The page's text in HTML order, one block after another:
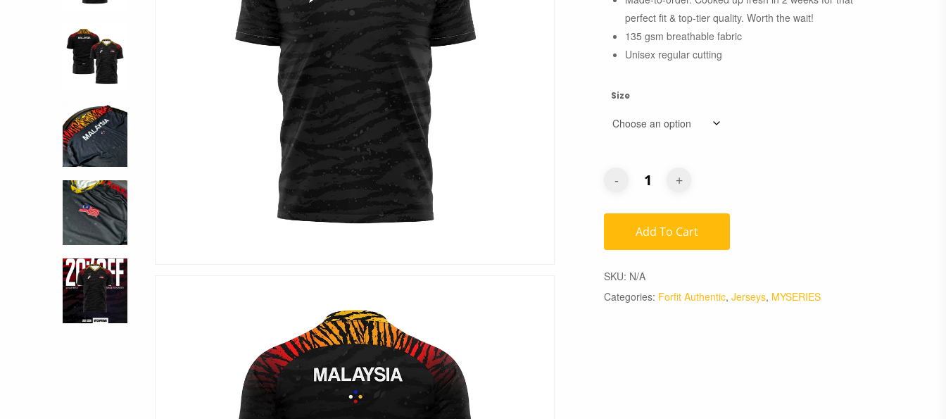
Hit enter to search or ESC to close
perfect fit & top-tier quality. Worth the wait!
135 gsm breathable fabric
Unisex regular cutting
Size
Add To Cart
SKU: N/A
Categories: Forfit Authentic,Jerseys, MYSERIES